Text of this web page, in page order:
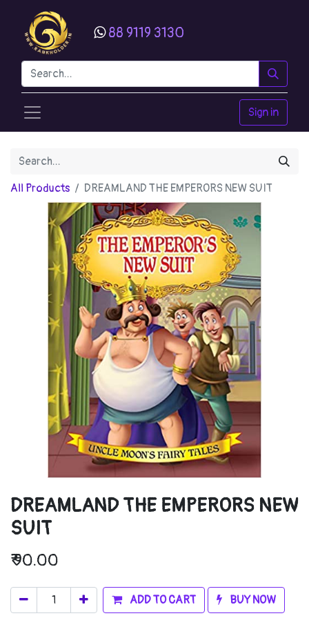
88 9119 3130
Sign in
All Products DREAMLAND THE EMPERORS NEW SUIT
DREAMLAND THE EMPERORS NEW
SUIT
₹90.00
ADD TO CART BUY NOW